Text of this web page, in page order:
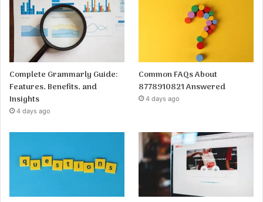
Complete Grammarly Guide:
Features, Benefits, and
Insights
4 days ago
Common FAQs About
8778910821 Answered
4 days ago